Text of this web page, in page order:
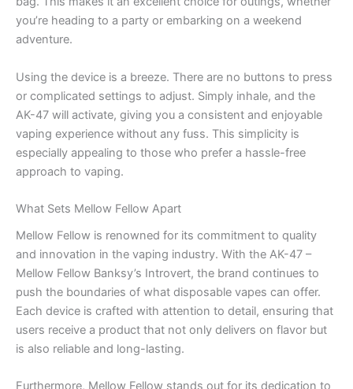
you’re heading to a party or embarking on a weekend
adventure.
Using the device is a breeze. There are no buttons to press
or complicated settings to adjust. Simply inhale, and the
AK-47 will activate, giving you a consistent and enjoyable
vaping experience without any fuss. This simplicity is
especially appealing to those who prefer a hassle-free
approach to vaping.
What Sets Mellow Fellow Apart
Mellow Fellow is renowned for its commitment to quality
and innovation in the vaping industry. With the AK-47 –
Mellow Fellow Banksy’s Introvert, the brand continues to
push the boundaries of what disposable vapes can offer.
Each device is crafted with attention to detail, ensuring that
users receive a product that not only delivers on flavor but
is also reliable and long-lasting.
Furthermore, Mellow Fellow stands out for its dedication to